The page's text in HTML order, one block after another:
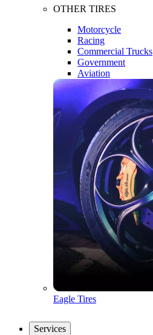
OTHER TIRES
Motorcycle
Racing
Commercial Trucks
Government
Aviation
Eagle Tires
Services